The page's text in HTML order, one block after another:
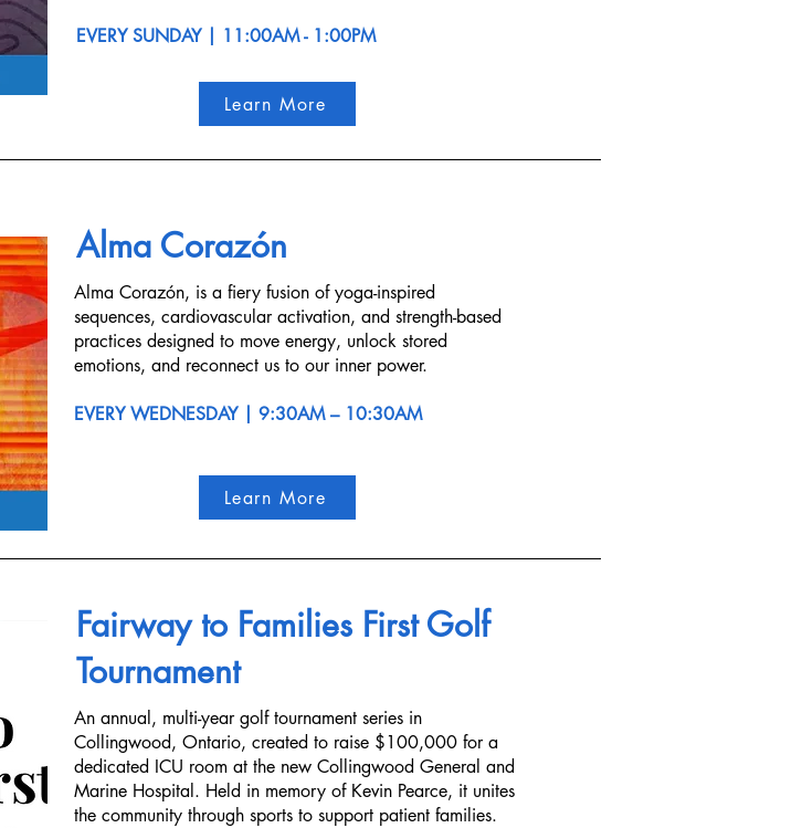
EVERY SUNDAY | 11:00AM - 1:00PM
Learn More
Alma Corazón
Alma Corazón, is a fiery fusion of yoga-inspired
sequences, cardiovascular activation, and strength-based
practices designed to move energy, unlock stored
emotions, and reconnect us to our inner power.
EVERY WEDNESDAY | 9:30AM – 10:30AM
Learn More
Fairway to Families First Golf
Tournament
An annual, multi-year golf tournament series in
Collingwood, Ontario, created to raise $100,000 for a
dedicated ICU room at the new Collingwood General and
Marine Hospital. Held in memory of Kevin Pearce, it unites
the community through sports to support patient families.